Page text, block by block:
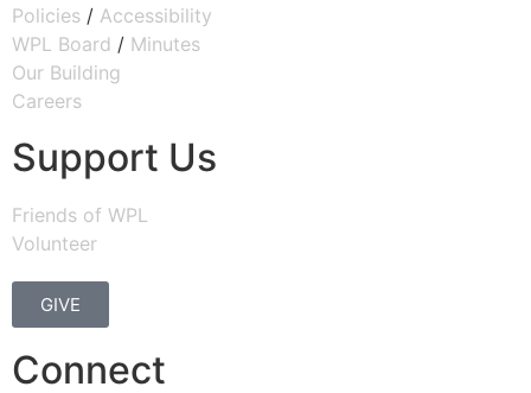
Policies / Accessibility
WPL Board / Minutes
Our Building
Careers
Support Us
Friends of WPL
Volunteer
GIVE
Connect